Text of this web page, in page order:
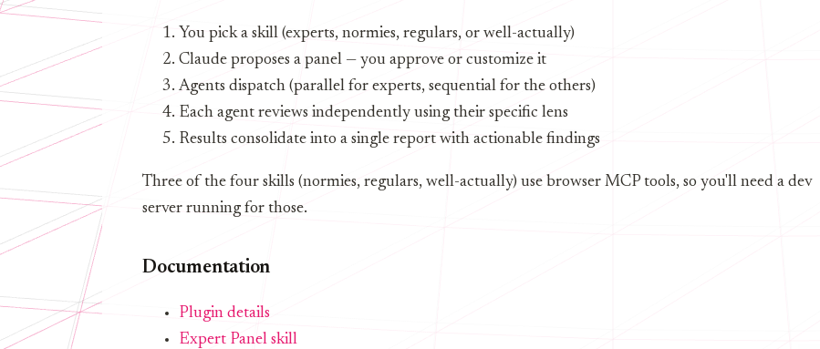
You pick a skill (experts, normies, regulars, or well-actually)
Claude proposes a panel — you approve or customize it
Agents dispatch (parallel for experts, sequential for the others)
Each agent reviews independently using their specific lens
Results consolidate into a single report with actionable findings
Three of the four skills (normies, regulars, well-actually) use browser MCP tools, so you'll need a dev
server running for those.
Documentation
Plugin details
Expert Panel skill